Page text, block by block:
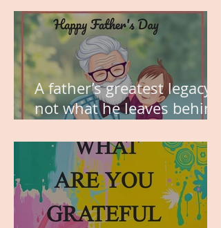
A father’s greatest legacy is
not what he leaves behind,
the hearts of his children.